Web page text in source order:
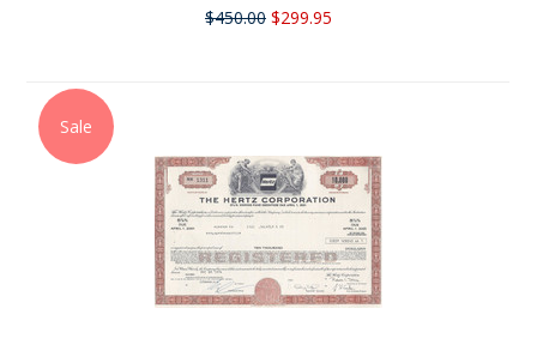
$450.00 $299.95
Sale